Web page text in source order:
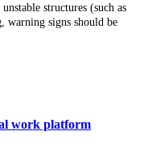
structures (such as
warning signs should be
work platform